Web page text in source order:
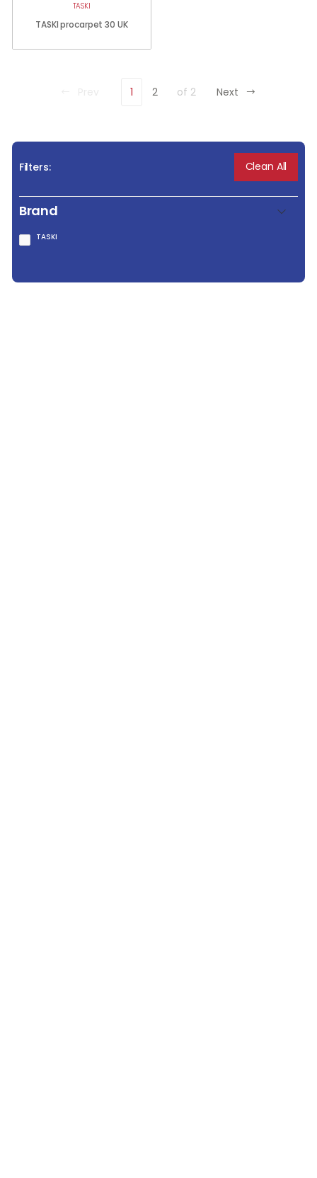
TASKI
TASKI procarpet 30 UK
1 2 of 2 Next
Filters: Clean All
Brand
TASKI